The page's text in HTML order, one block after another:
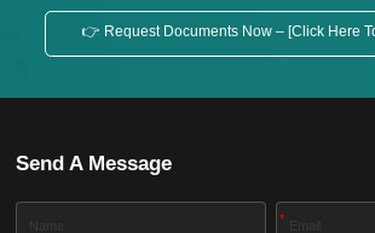
👉 Request Documents Now – [Click Here
Send A Message
*